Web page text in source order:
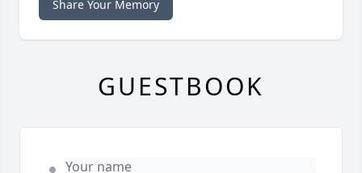
Share Your Memory
GUESTBOOK